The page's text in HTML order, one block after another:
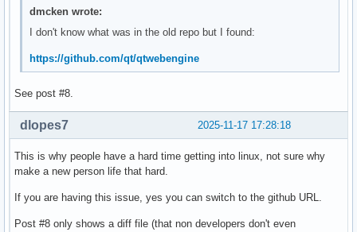
dmcken wrote:
I don't know what was in the old repo but I found:
https://github.com/qt/qtwebengine
See post #8.
2025-11-17 17:28:18
dlopes7
This is why people have a hard time getting into linux, not sure why
make a new person life that hard.
If you are having this issue, yes you can switch to the github URL.
Post #8 only shows a diff file (that non developers don't even